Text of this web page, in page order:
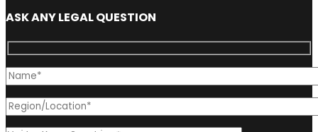
ASK ANY LEGAL QUESTION